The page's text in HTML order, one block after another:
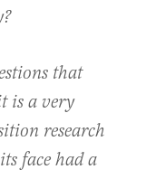
that
is a very
research
face had a